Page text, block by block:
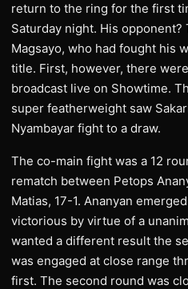
return to the ring for the first
Saturday night. His
Magsayo, who had fought his
title. First, however, there
broadcast live on Showtime.
super featherweight saw
Nyambayar fight to a draw.
The co-main fight was a 12
rematch between Petops
Matias, 17-1. Ananyan
victorious by virtue of a
wanted a different result the
was engaged at close range
first. The second round was